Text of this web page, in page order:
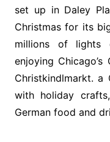
set up in Daley
Christmas for its
millions of lights
enjoying
Christkindlmarkt. a
with holiday
German food and